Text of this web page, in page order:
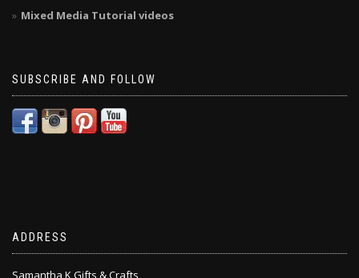
Mixed Media Tutorial videos
SUBSCRIBE AND FOLLOW
ADDRESS
Samantha K Gifts & Crafts